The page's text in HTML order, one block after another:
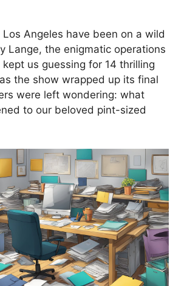
Los Angeles have been on a wild
Lange, the enigmatic operations
us guessing for 14 thrilling
the show wrapped up its final
were left wondering: what
to our beloved pint-sized